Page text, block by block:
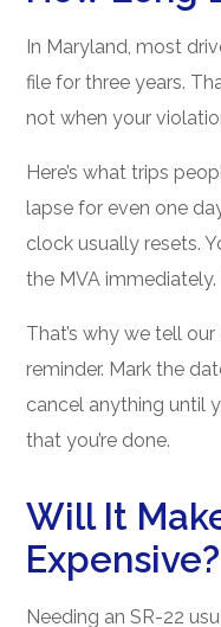
In Maryland, most
file for three years.
not when your
Here’s what trips
lapse for even one
clock usually resets.
the MVA immediately.
That’s why we tell
reminder. Mark the
cancel anything until
that you’re done.
Will It
Expensive?
Needing an SR-22